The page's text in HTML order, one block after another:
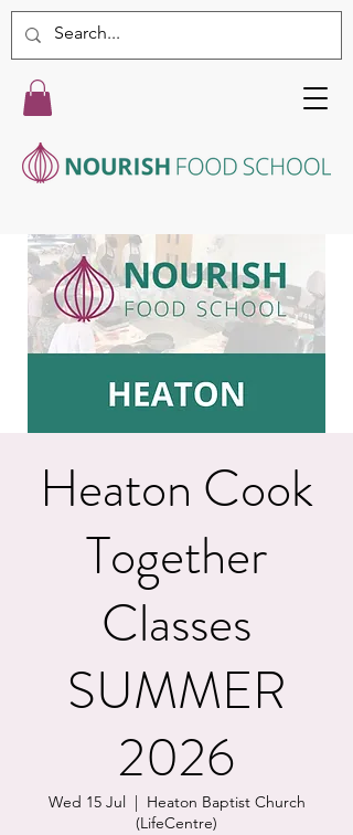
Heaton Cook
Together
Classes
SUMMER
2026
Wed 15 Jul
Heaton Baptist Church
(LifeCentre)